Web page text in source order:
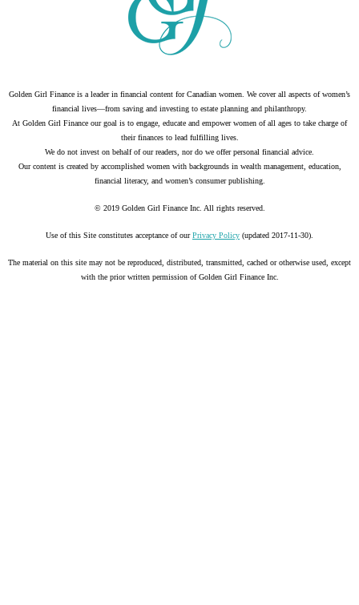
Golden Girl Finance is a leader in financial content for Canadian women. We cover all aspects of women’s
financial lives—from saving and investing to estate planning and philanthropy.
At Golden Girl Finance our goal is to engage, educate and empower women of all ages to take charge of
their finances to lead fulfilling lives.
We do not invest on behalf of our readers, nor do we offer personal financial advice.
Our content is created by accomplished women with backgrounds in wealth management, education,
financial literacy, and women’s consumer publishing.
© 2019 Golden Girl Finance Inc. All rights reserved.
Use of this Site constitutes acceptance of ourPrivacy Policy (updated 2017-11-30).
The material on this site may not be reproduced, distributed, transmitted, cached or otherwise used, except
with the prior written permission of Golden Girl Finance Inc.